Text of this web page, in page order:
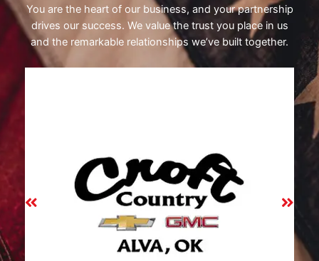
You are the heart of our business, and your partnership
drives our success. We value the trust you place in us
and the remarkable relationships we’ve built together.